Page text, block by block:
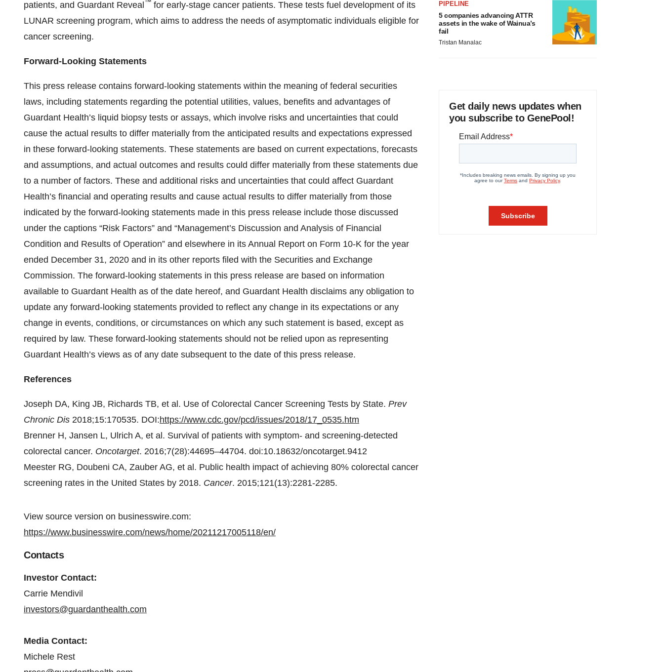
patients, and Guardant Reveal ™ for early-stage cancer patients. These tests fuel development of its
LUNAR screening program, which aims to address the needs of asymptomatic individuals eligible for
cancer screening.
Forward-Looking Statements
This press release contains forward-looking statements within the meaning of federal securities
laws, including statements regarding the potential utilities, values, benefits and advantages of
Guardant Health’s liquid biopsy tests or assays, which involve risks and uncertainties that could
cause the actual results to differ materially from the anticipated results and expectations expressed
in these forward-looking statements. These statements are based on current expectations, forecasts
and assumptions, and actual outcomes and results could differ materially from these statements due
to a number of factors. These and additional risks and uncertainties that could affect Guardant
Health’s financial and operating results and cause actual results to differ materially from those
indicated by the forward-looking statements made in this press release include those discussed
under the captions “Risk Factors” and “Management’s Discussion and Analysis of Financial
Condition and Results of Operation” and elsewhere in its Annual Report on Form 10-K for the year
ended December 31, 2020 and in its other reports filed with the Securities and Exchange
Commission. The forward-looking statements in this press release are based on information
available to Guardant Health as of the date hereof, and Guardant Health disclaims any obligation to
update any forward-looking statements provided to reflect any change in its expectations or any
change in events, conditions, or circumstances on which any such statement is based, except as
required by law. These forward-looking statements should not be relied upon as representing
Guardant Health’s views as of any date subsequent to the date of this press release.
References
Joseph DA, King JB, Richards TB, et al. Use of Colorectal Cancer Screening Tests by State. Prev
Chronic Dis 2018;15:170535. DOI:https://www.cdc.gov/pcd/issues/2018/17_0535.htm
Brenner H, Jansen L, Ulrich A, et al. Survival of patients with symptom- and screening-detected
colorectal cancer. Oncotarget. 2016;7(28):44695–44704. doi:10.18632/oncotarget.9412
Meester RG, Doubeni CA, Zauber AG, et al. Public health impact of achieving 80% colorectal cancer
screening rates in the United States by 2018. Cancer. 2015;121(13):2281-2285.
View source version on businesswire.com:
https://www.businesswire.com/news/home/20211217005118/en/
Contacts
Investor Contact:
Carrie Mendivil
investors@guardanthealth.com
Media Contact:
Michele Rest
PIPELINE
5 companies advancing ATTR
assets in the wake of Wainua’s
fail
Tristan Manalac
Get daily news updates when
you subscribe to GenePool!